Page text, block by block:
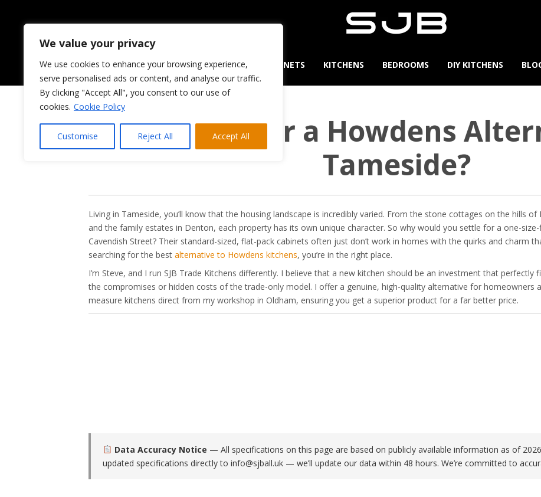
We value your privacy
We use cookies to enhance your browsing experience,
serve personalised ads or content, and analyse our traffic.
By clicking "Accept All", you consent to our use of
cookies. Cookie Policy
Customise Reject All Accept All
HOME ABOUT US CABINETS KITCHENS BEDROOMS DIY KITCHENS
Looking for a Howdens
Tameside?
Living in Tameside, you’ll know that the housing landscape is incredibly varied. From the stone cottages on the hills
and the family estates in Denton, each property has its own unique character. So why would you settle for a one-
Cavendish Street? Their standard-sized, flat-pack cabinets often just don’t work in homes with the quirks and charm
searching for the best alternative to Howdens kitchens, you’re in the right place.
I’m Steve, and I run SJB Trade Kitchens differently. I believe that a new kitchen should be an investment that
the compromises or hidden costs of the trade-only model. I offer a genuine, high-quality alternative for homeowners
measure kitchens direct from my workshop in Oldham, ensuring you get a superior product for a far better price.
Data Accuracy Notice — All specifications on this page are based on publicly available information as of
updated specifications directly to info@sjball.uk — we’ll update our data within 48 hours. We’re committed to